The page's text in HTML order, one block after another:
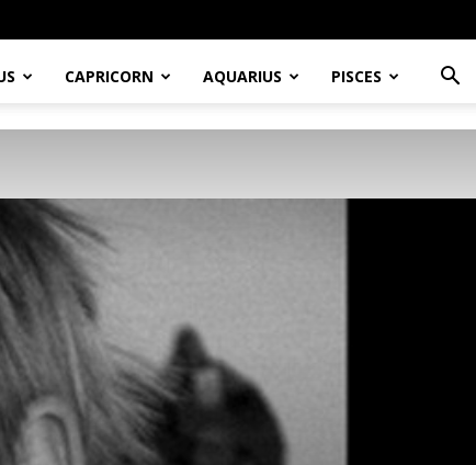
CAPRICORN AQUARIUS PISCES